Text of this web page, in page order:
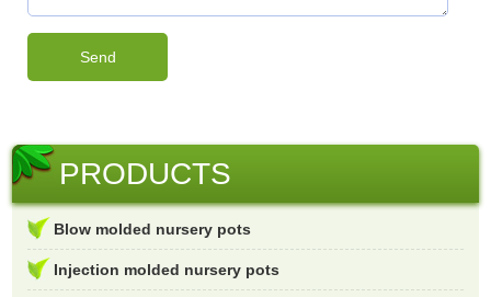
PRODUCTS
Blow molded nursery pots
Injection molded nursery pots